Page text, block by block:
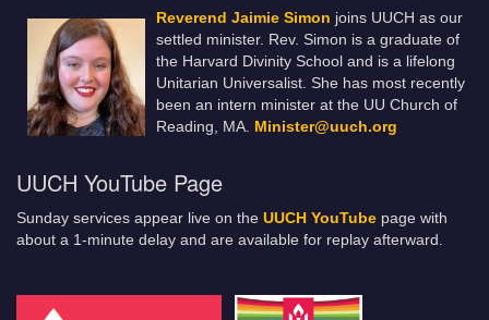
Reverend Jaimie Simon joins UUCH as our
settled minister. Rev. Simon is a graduate of
the Harvard Divinity School and is a lifelong
Unitarian Universalist. She has most recently
been an intern minister at the UU Church of
Reading, MA. Minister@uuch.org
UUCH YouTube Page
Sunday services appear live on the UUCH YouTube page with
about a 1-minute delay and are available for replay afterward.